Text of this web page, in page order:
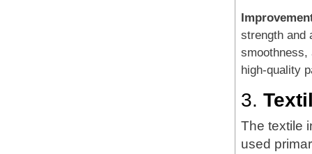
strength and
smoothness,
high-quality
3.
The textile
used